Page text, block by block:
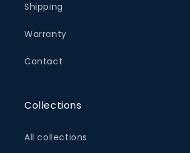
Shipping
Warranty
Contact
Collections
All collections